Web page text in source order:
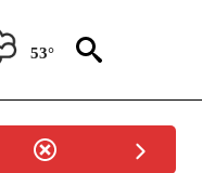
53°